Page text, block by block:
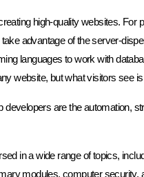
high-quality websites. For
advantage of the server-
languages to work with
website, but what visitors see is
developers are the automation,
in a wide range of topics,
modules, computer